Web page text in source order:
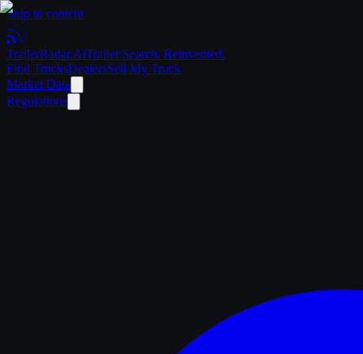
Skip to content
TrailerRadar.AiTrailer Search. Reinvented.
Find TrucksDealersSell My Truck
Market Data
Regulations